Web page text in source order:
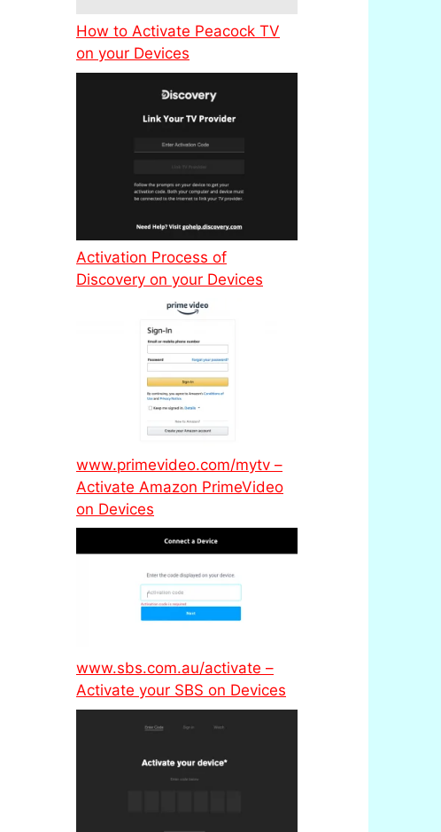
How to Activate Peacock TV
on your Devices
Activation Process of
Discovery on your Devices
www.primevideo.com/mytv –
Activate Amazon PrimeVideo
on Devices
www.sbs.com.au/activate –
Activate your SBS on Devices